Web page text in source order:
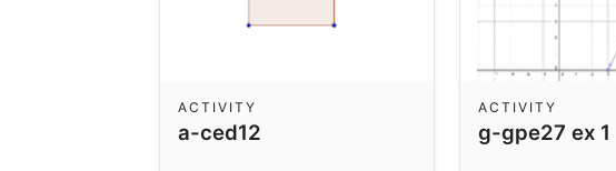
a-ced12
ACTIVITY
g-gpe27 ex 1
ACTIVITY